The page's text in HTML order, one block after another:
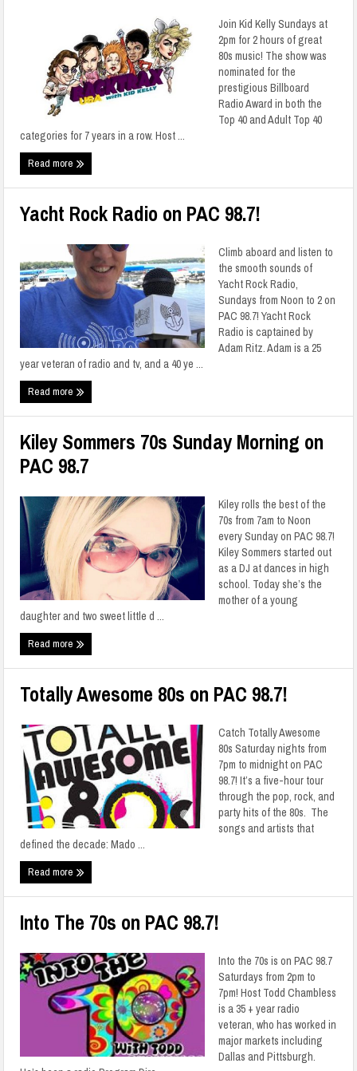
Join Kid Kelly Sundays at
2pm for 2 hours of great
80s music! The show was
nominated for the
prestigious Billboard
Radio Award in both the
Top 40 and Adult Top 40
categories for 7 years in a row. Host ...
Read more
Yacht Rock Radio on PAC 98.7!
Climb aboard and listen to
the smooth sounds of
Yacht Rock Radio,
Sundays from Noon to 2 on
PAC 98.7! Yacht Rock
Radio is captained by
Adam Ritz. Adam is a 25
year veteran of radio and tv, and a 40 ye ...
Read more
Kiley Sommers 70s Sunday Morning on
PAC 98.7
Kiley rolls the best of the
70s from 7am to Noon
every Sunday on PAC 98.7!
Kiley Sommers started out
as a DJ at dances in high
school. Today she’s the
mother of a young
daughter and two sweet little d ...
Read more
Totally Awesome 80s on PAC 98.7!
Catch Totally Awesome
80s Saturday nights from
7pm to midnight on PAC
98.7! It’s a five-hour tour
through the pop, rock, and
party hits of the 80s. The
songs and artists that
defined the decade: Mado ...
Read more
Into The 70s on PAC 98.7!
Into the 70s is on PAC 98.7
Saturdays from 2pm to
7pm! Host Todd Chambless
is a 35 + year radio
veteran, who has worked in
major markets including
Dallas and Pittsburgh.